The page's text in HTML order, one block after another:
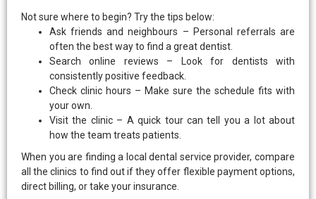
Not sure where to begin? Try the tips below:
Ask friends and neighbours – Personal referrals are
often the best way to find a great dentist.
Search online reviews – Look for dentists with
consistently positive feedback.
Check clinic hours – Make sure the schedule fits with
your own.
Visit the clinic – A quick tour can tell you a lot about
how the team treats patients.
When you are finding a local dental service provider, compare
all the clinics to find out if they offer flexible payment options,
direct billing, or take your insurance.